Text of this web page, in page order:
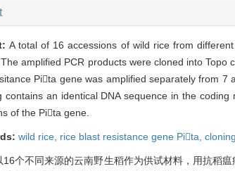
A total of 16 accessions of wild rice from
amplified PCR products were cloned into
Pita gene was amplified separately from
contains an identical DNA sequence in the
of the Pita gene.
wild rice, rice blast resistance gene Pita,
16个不同来源的云南野生稻作为供试材料，用抗稻